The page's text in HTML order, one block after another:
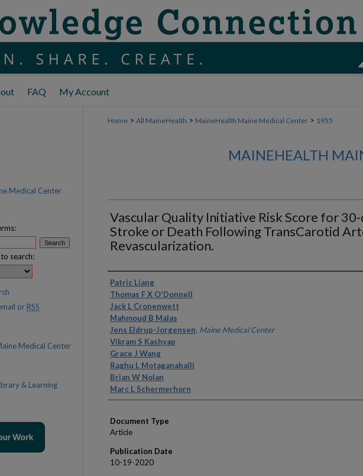
FAQ My Account
Home > All MaineHealth > MaineHealth Maine Medical Center > 1955
MAINEHEALTH
Vascular Quality Initiative Risk Score for
Stroke or Death Following TransCarotid
Revascularization.
Authors
Patric Liang
Thomas F X O'Donnell
Jack L Cronenwett
Mahmoud B Malas
Jens Eldrup-Jorgensen, Maine Medical Center
Vikram S Kashyap
Grace J Wang
Raghu L Motaganahalli
Brian W Nolan
Marc L Schermerhorn
Document Type
Article
Publication Date
10-19-2020
Medical Center
search:
or RSS
Medical Center
& Learning